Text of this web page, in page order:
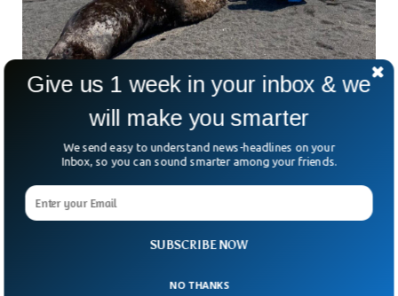
Bird Flu Has Killed 1,500 Sea Lions In Chile
This Year
Bird Flu has killed more than 1,500 sea lions this year alone
in Chile. With fears of spillover to humans, animals have
been severely affected by the bird flu in the recent past.
Within half a month, Avian flu has killed more than 1000,
according to Chilean government officials.
SUBSCRIBE NOW
Give us 1 week in your inbox & we
will make you smarter
We send easy to understand news-headlines on your
Inbox, so you can sound smarter among your friends.
NO THANKS